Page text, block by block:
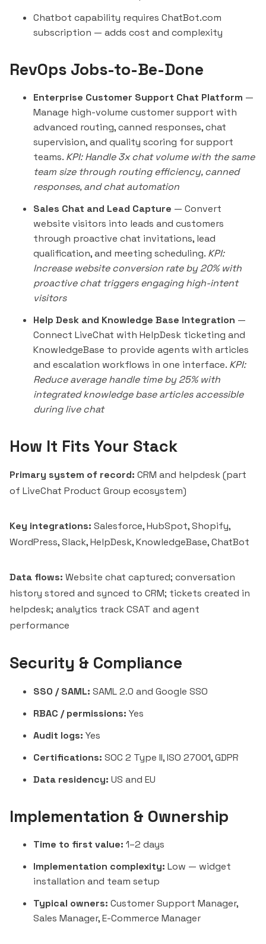
Chatbot capability requires ChatBot.com
subscription — adds cost and complexity
RevOps Jobs-to-Be-Done
Enterprise Customer Support Chat Platform —
Manage high-volume customer support with
advanced routing, canned responses, chat
supervision, and quality scoring for support
teams. KPI: Handle 3x chat volume with the same
team size through routing efficiency, canned
responses, and chat automation
Sales Chat and Lead Capture — Convert
website visitors into leads and customers
through proactive chat invitations, lead
qualification, and meeting scheduling. KPI:
Increase website conversion rate by 20% with
proactive chat triggers engaging high-intent
visitors
Help Desk and Knowledge Base Integration —
Connect LiveChat with HelpDesk ticketing and
KnowledgeBase to provide agents with articles
and escalation workflows in one interface. KPI:
Reduce average handle time by 25% with
integrated knowledge base articles accessible
during live chat
How It Fits Your Stack
Primary system of record: CRM and helpdesk (part
of LiveChat Product Group ecosystem)
Key integrations: Salesforce, HubSpot, Shopify,
WordPress, Slack, HelpDesk, KnowledgeBase, ChatBot
Data flows: Website chat captured; conversation
history stored and synced to CRM; tickets created in
helpdesk; analytics track CSAT and agent
performance
Security & Compliance
SSO / SAML: SAML 2.0 and Google SSO
RBAC / permissions: Yes
Audit logs: Yes
Certifications: SOC 2 Type II, ISO 27001, GDPR
Data residency: US and EU
Implementation & Ownership
Time to first value: 1–2 days
Implementation complexity: Low — widget
installation and team setup
Typical owners: Customer Support Manager,
Sales Manager, E-Commerce Manager